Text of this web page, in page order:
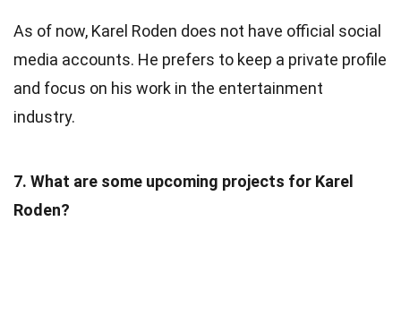
As of now, Karel Roden does not have official social
media accounts. He prefers to keep a private profile
and focus on his work in the entertainment
industry.
7. What are some upcoming projects for Karel
Roden?